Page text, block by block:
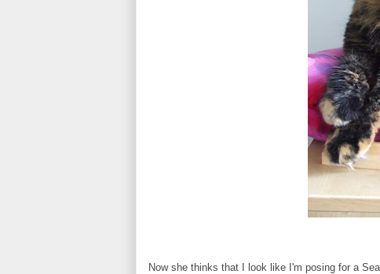
Now she thinks that I look like I'm posing for a